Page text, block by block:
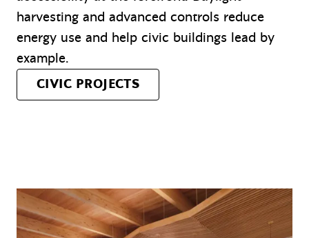
harvesting and advanced controls reduce
energy use and help civic buildings lead by
example.
CIVIC PROJECTS